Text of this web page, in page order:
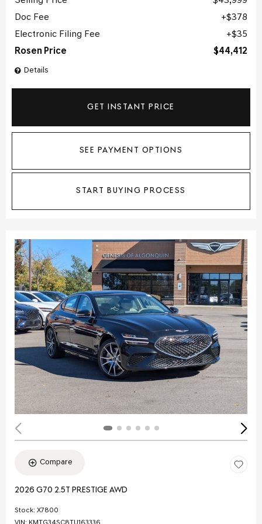
Details
Doc Fee
$378
Electronic Filing Fee
$35
Rosen Price
$44,412
GET INSTANT PRICE
SEE PAYMENT OPTIONS
START BUYING PROCESS
Compare
2026 G70 2.5T PRESTIGE AWD
Stock: X7800